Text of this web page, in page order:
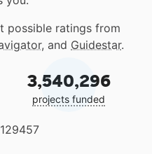
possible ratings from
, and Guidestar.
3,540,296
projects funded